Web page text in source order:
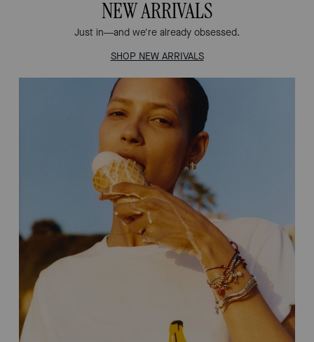
NEW ARRIVALS
Just in—and we're already obsessed.
SHOP NEW ARRIVALS